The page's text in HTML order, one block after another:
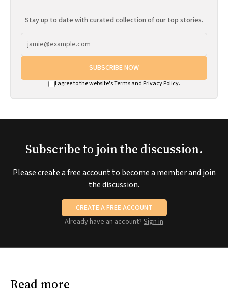
Stay up to date with curated collection of our top stories.
SUBSCRIBE NOW
I agree to the website'sTermsand Privacy Policy.
Subscribe to join the discussion.
Please create a free account to become a member and join
the discussion.
CREATE A FREE ACCOUNT
Already have an account? Sign in
Read more